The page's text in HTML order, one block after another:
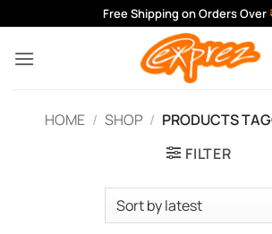
to
content
Free Shipping on Orders Over
HOME / SHOP / PRODUCTS
FILTER